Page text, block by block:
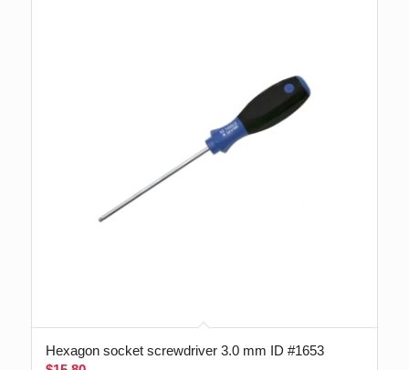
Hexagon socket screwdriver 3.0 mm ID #1653